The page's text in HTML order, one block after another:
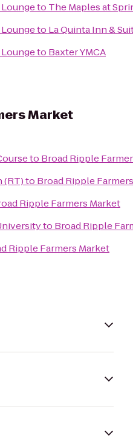
to The Maples at
to La Quinta Inn &
to Baxter YMCA
Market
to Broad Ripple
(RT)to Broad Ripple
Ripple Farmers Market
to Broad Ripple
Ripple Farmers Market